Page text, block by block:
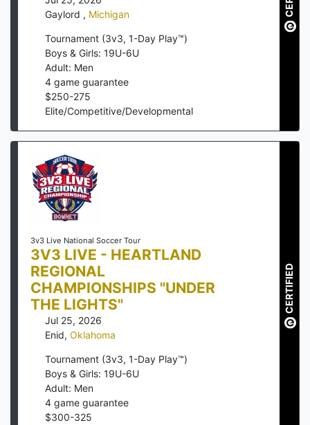
Gaylord , Michigan
Tournament (3v3, 1-Day Play™)
Boys & Girls: 19U-6U
Adult: Men
4 game guarantee
$250-275
Elite/Competitive/Developmental
3v3 Live National Soccer Tour
3V3 LIVE - HEARTLAND
REGIONAL
CHAMPIONSHIPS "UNDER
THE LIGHTS"
Jul 25, 2026
Enid, Oklahoma
Tournament (3v3, 1-Day Play™)
Boys & Girls: 19U-6U
Adult: Men
4 game guarantee
$300-325
CERTIFIED